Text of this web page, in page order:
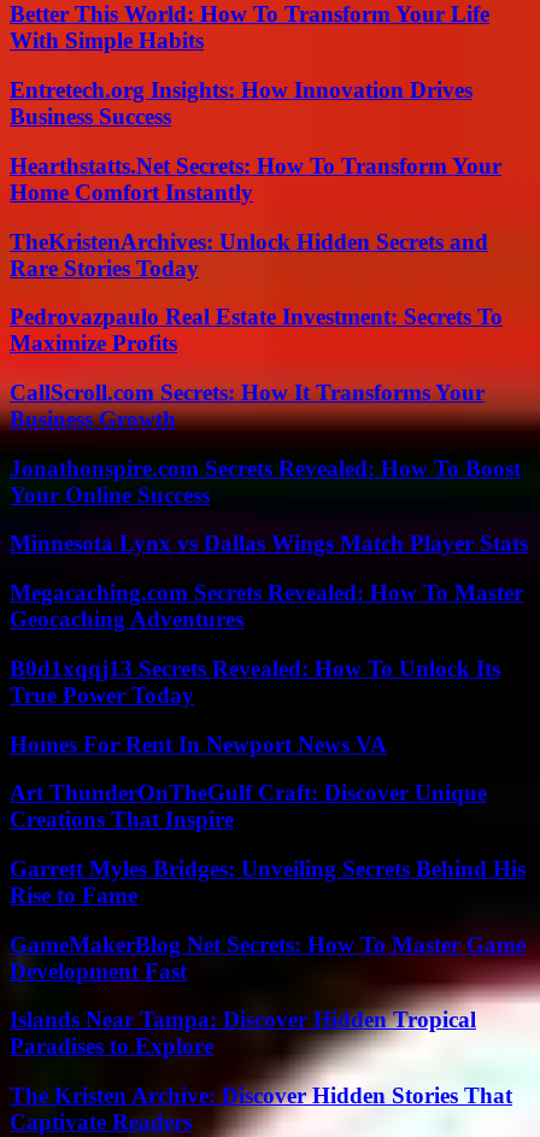
Better This World: How To Transform Your Life
With Simple Habits
Entretech.org Insights: How Innovation Drives
Business Success
Hearthstatts.Net Secrets: How To Transform Your
Home Comfort Instantly
TheKristenArchives: Unlock Hidden Secrets and
Rare Stories Today
Pedrovazpaulo Real Estate Investment: Secrets To
Maximize Profits
CallScroll.com Secrets: How It Transforms Your
Business Growth
Jonathonspire.com Secrets Revealed: How To Boost
Your Online Success
Minnesota Lynx vs Dallas Wings Match Player Stats
Megacaching.com Secrets Revealed: How To Master
Geocaching Adventures
B0d1xqqj13 Secrets Revealed: How To Unlock Its
True Power Today
Homes For Rent In Newport News VA
Art ThunderOnTheGulf Craft: Discover Unique
Creations That Inspire
Garrett Myles Bridges: Unveiling Secrets Behind His
Rise to Fame
GameMakerBlog Net Secrets: How To Master Game
Development Fast
Islands Near Tampa: Discover Hidden Tropical
Paradises to Explore
The Kristen Archive: Discover Hidden Stories That
Captivate Readers